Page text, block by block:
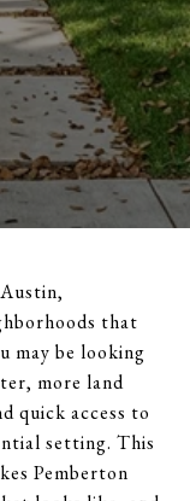
that
may be looking
more land
quick access to
setting. This
Pemberton